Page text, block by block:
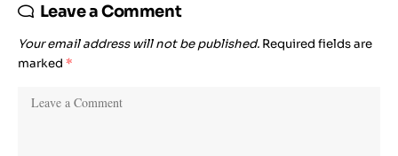
Leave a Comment
Your email address will not be published. Required fields are
marked *